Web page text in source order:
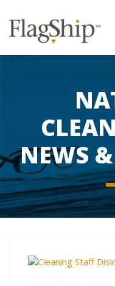
NEWS &